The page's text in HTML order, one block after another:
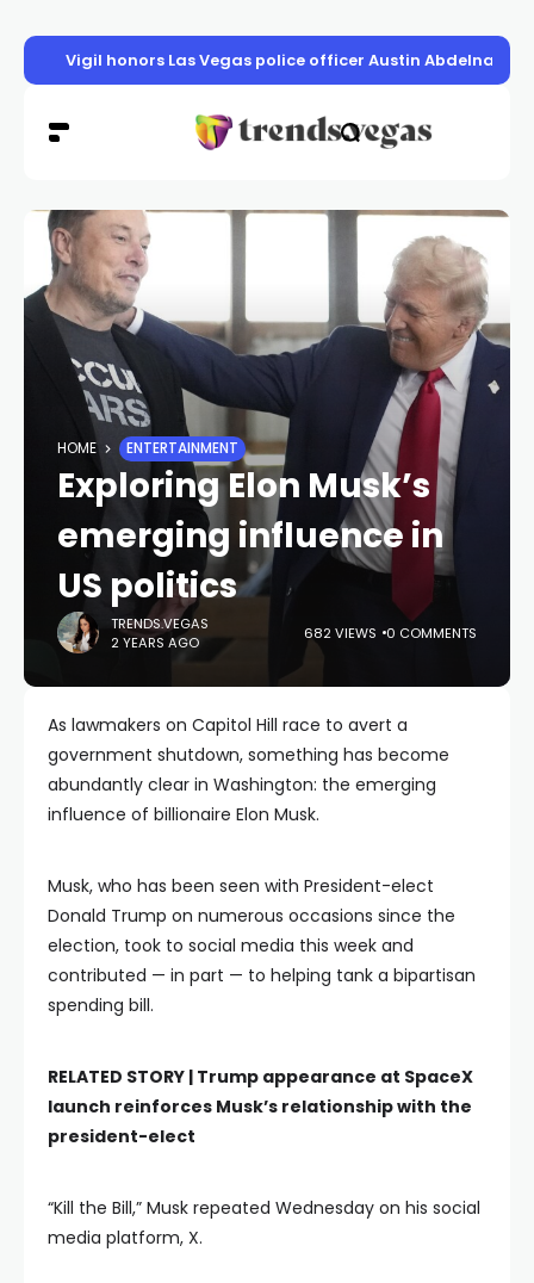
Vigil honors Las Vegas police officer Austin Abdelnabi
HOME ENTERTAINMENT
Exploring Elon Musk’s
emerging influence in
US politics
TRENDS.VEGAS
2 YEARS AGO
682 VIEWS 0 COMMENTS
As lawmakers on Capitol Hill race to avert a
government shutdown, something has become
abundantly clear in Washington: the emerging
influence of billionaire Elon Musk.
Musk, who has been seen with President-elect
Donald Trump on numerous occasions since the
election, took to social media this week and
contributed — in part — to helping tank a bipartisan
spending bill.
RELATED STORY | Trump appearance at SpaceX
launch reinforces Musk’s relationship with the
president-elect
“Kill the Bill,” Musk repeated Wednesday on his social
media platform, X.